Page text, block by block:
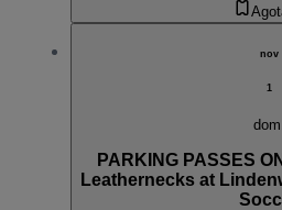
nov
1
PARKING PASSES
Leathernecks at